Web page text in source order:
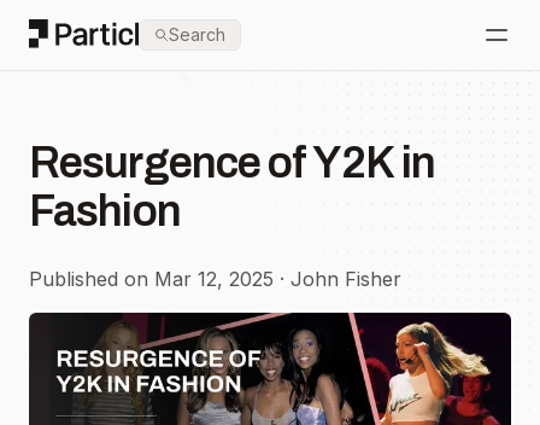
Particl Search
Resurgence of Y2K in
Fashion
Published on Mar 12, 2025 · John Fisher